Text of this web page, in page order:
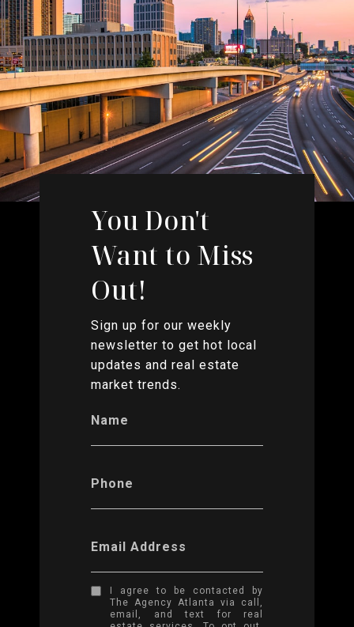
You Don't
Want to Miss
Out!
Sign up for our weekly
newsletter to get hot local
updates and real estate
market trends.
Name
Phone
Email Address
I agree to be contacted by
The Agency Atlanta via call,
email, and text for real